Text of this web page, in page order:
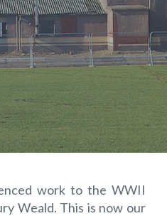
work to the WWII
Weald. This is now our